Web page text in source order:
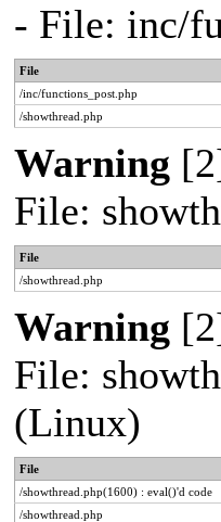
- File: inc/
File
/inc/functions_post.php
/showthread.php
Warning
File:
File
/showthread.php
Warning
File:
(Linux)
File
/showthread.php(1600) : eval()'d code
/showthread.php